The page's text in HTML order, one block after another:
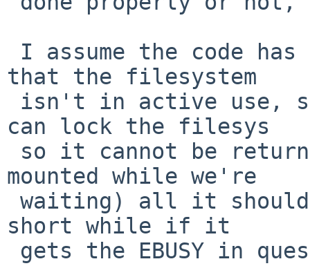
that the filesystem
can lock the filesys
mounted while we're
short while if it